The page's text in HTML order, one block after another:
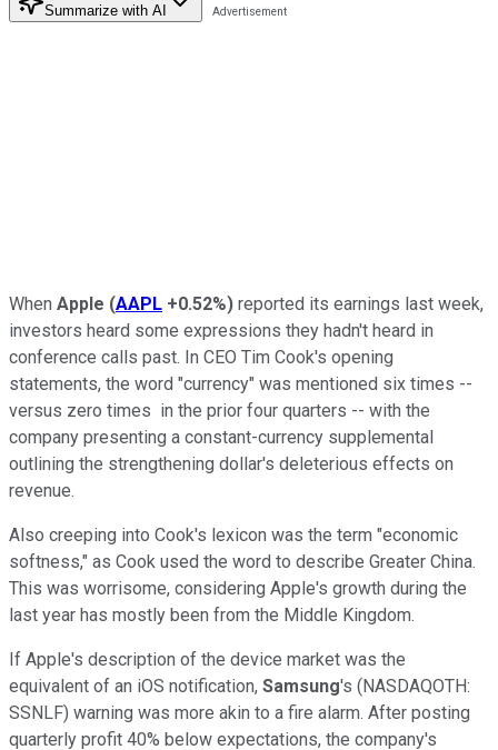
Summarize with AI
When Apple (AAPL +0.52%) reported its earnings last week,
investors heard some expressions they hadn't heard in
conference calls past. In CEO Tim Cook's opening
statements, the word "currency" was mentioned six times --
versus zero times in the prior four quarters -- with the
company presenting a constant-currency supplemental
outlining the strengthening dollar's deleterious effects on
revenue.
Also creeping into Cook's lexicon was the term "economic
softness," as Cook used the word to describe Greater China.
This was worrisome, considering Apple's growth during the
last year has mostly been from the Middle Kingdom.
If Apple's description of the device market was the
equivalent of an iOS notification, Samsung's (NASDAQOTH:
SSNLF) warning was more akin to a fire alarm. After posting
quarterly profit 40% below expectations, the company's